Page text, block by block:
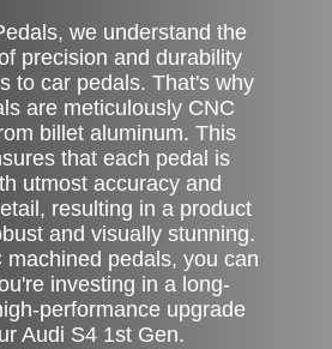
we understand the
precision and durability
to car pedals. That's why
are meticulously CNC
billet aluminum. This
that each pedal is
utmost accuracy and
resulting in a product
and visually stunning.
machined pedals, you can
investing in a long-
performance upgrade
Audi S4 1st Gen.